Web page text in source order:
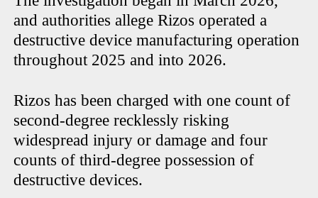
and authorities allege Rizos operated a
destructive device manufacturing operation
throughout 2025 and into 2026.
Rizos has been charged with one count of
second-degree recklessly risking
widespread injury or damage and four
counts of third-degree possession of
destructive devices.